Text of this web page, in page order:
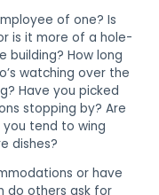
of one? Is
is it more of a hole-
building? How long
watching over the
Have you picked
stopping by? Are
tend to wing
dishes?
or have
do others ask for